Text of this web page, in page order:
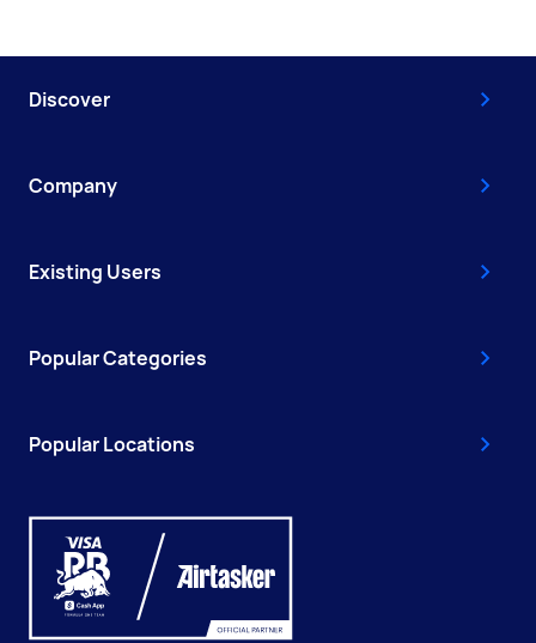
Discover
Company
Existing Users
Popular Categories
Popular Locations